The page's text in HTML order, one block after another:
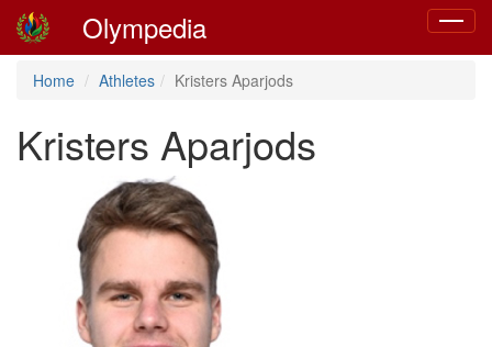
Toggle
Olympedia
Home Athletes Kristers Aparjods
Kristers Aparjods